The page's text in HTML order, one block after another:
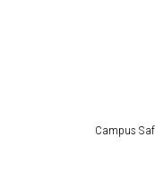
Campus